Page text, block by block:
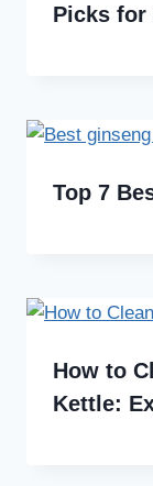
Picks for
Top 7
How to
Kettle: